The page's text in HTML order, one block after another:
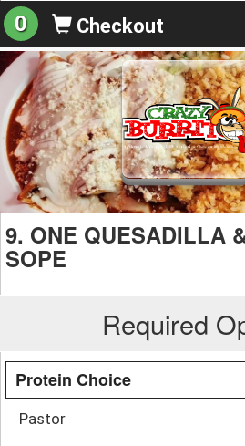
0 Checkout
9. ONE QUESADILLA
SOPE
Required
Protein Choice
Pastor